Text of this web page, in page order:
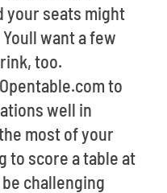
your seats might
want a few
too.
to
well in
most of your
to score a table at
challenging